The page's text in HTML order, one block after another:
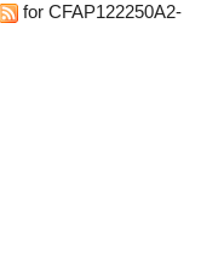
for CFAP122250A2-